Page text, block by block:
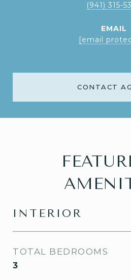
(941) 315-
EMAIL
[email
CONTACT
INTERIOR
TOTAL BEDROOMS
3